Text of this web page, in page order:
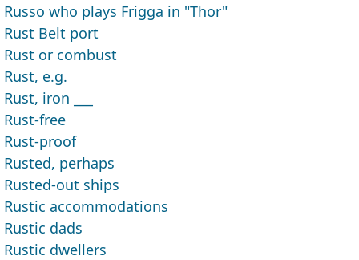
Russo who plays Frigga in "Thor"
Rust Belt port
Rust or combust
Rust, e.g.
Rust, iron ___
Rust-free
Rust-proof
Rusted, perhaps
Rusted-out ships
Rustic accommodations
Rustic dads
Rustic dwellers